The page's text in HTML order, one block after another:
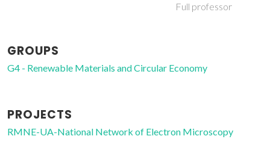
GROUPS
G4 - Renewable Materials and Circular Economy
PROJECTS
RMNE-UA-National Network of Electron Microscopy